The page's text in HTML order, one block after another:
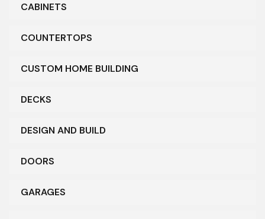
CABINETS
COUNTERTOPS
CUSTOM HOME BUILDING
DECKS
DESIGN AND BUILD
DOORS
GARAGES